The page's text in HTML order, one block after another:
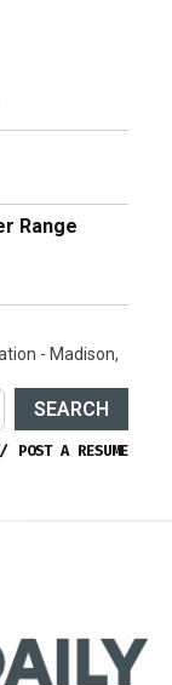
Range
- Madison,
SEARCH
POST A RESUME